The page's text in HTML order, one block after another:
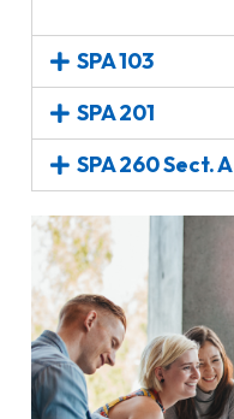
SPA 103
SPA 201
SPA 260 Sect. A